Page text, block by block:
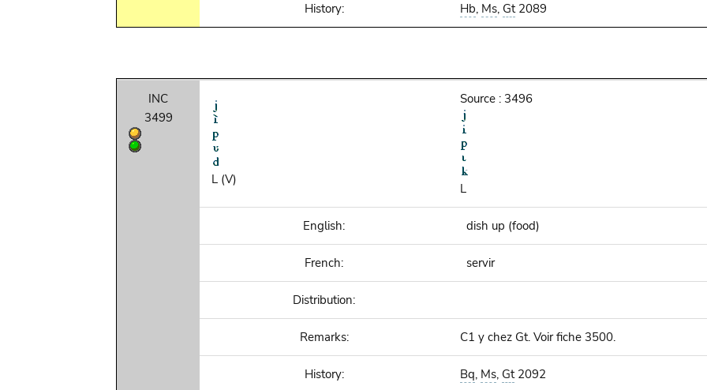
History: Hb, Ms, Gt2089
INC
3499
L (V)
Source : 3496
L
English: dish up (food)
French: servir
Distribution:
Remarks: C1 y chez Gt. Voir fiche 3500.
History: Bq, Ms, Gt2092